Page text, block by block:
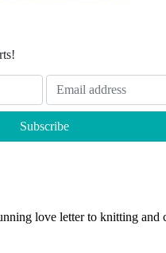
love letter to knitting and